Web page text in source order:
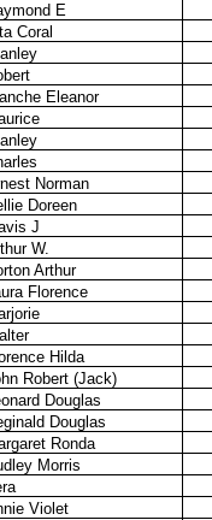
E
Coral
Eleanor
Norman
Doreen
J
W.
Arthur
Florence
Hilda
Robert (Jack)
Douglas
Douglas
Ronda
Morris
Violet